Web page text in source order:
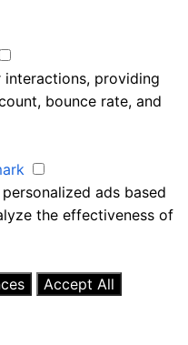
providing
bounce rate, and
ads based
the effectiveness of
Accept All